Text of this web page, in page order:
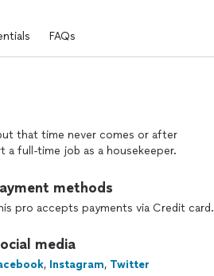
FAQs
that time never comes or after
a full-time job as a housekeeper.
consuming.
making their life easier, enjoying a
always wanted.
methods
pro accepts payments via Credit card.
media
, Instagram, Twitter